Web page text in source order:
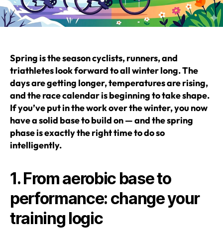
Spring is the season cyclists, runners, and
triathletes look forward to all winter long.The
days are getting longer, temperatures are rising,
and the race calendar is beginning to take shape.
If you’ve put in the work over the winter, you now
have a solid base to build on — and the spring
phase is exactly the right time to do so
intelligently.
1. From aerobic base to
performance: change your
training logic